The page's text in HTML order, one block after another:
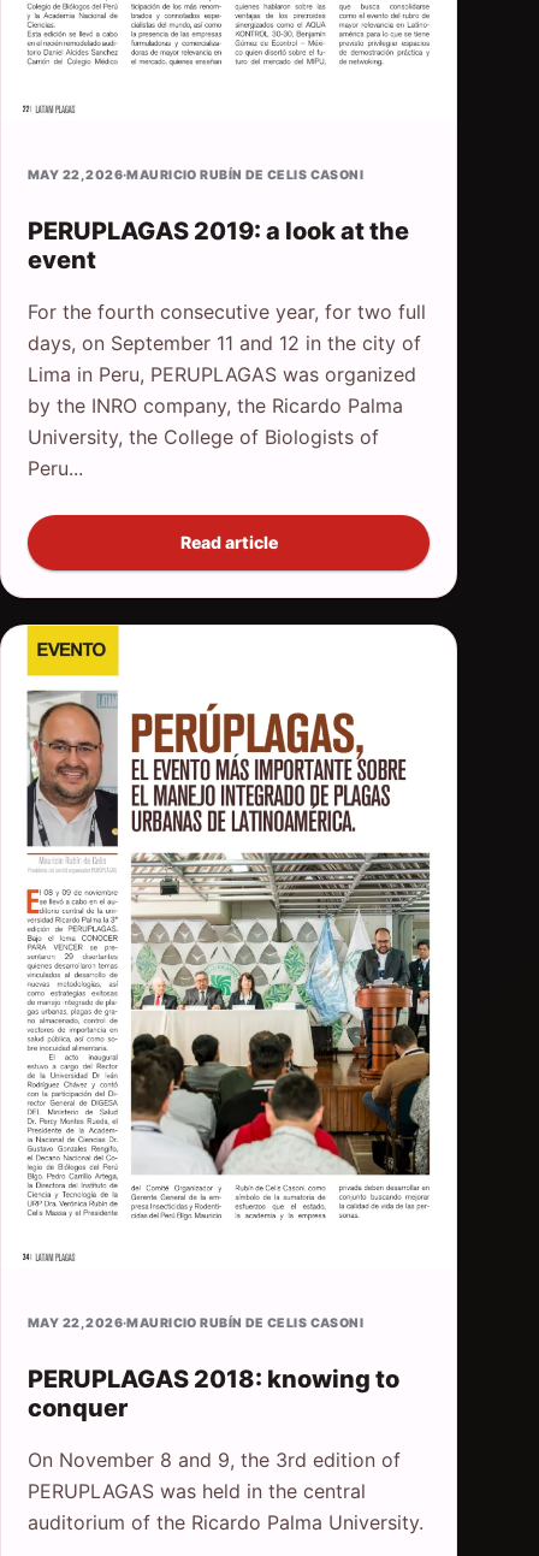
MAY 22, 2026·MAURICIO RUBÍN DE CELIS CASONI
PERUPLAGAS 2019: a look at the
event
For the fourth consecutive year, for two full
days, on September 11 and 12 in the city of
Lima in Peru, PERUPLAGAS was organized
by the INRO company, the Ricardo Palma
University, the College of Biologists of
Peru...
Read article
MAY 22, 2026·MAURICIO RUBÍN DE CELIS CASONI
PERUPLAGAS 2018: knowing to
conquer
On November 8 and 9, the 3rd edition of
PERUPLAGAS was held in the central
auditorium of the Ricardo Palma University.